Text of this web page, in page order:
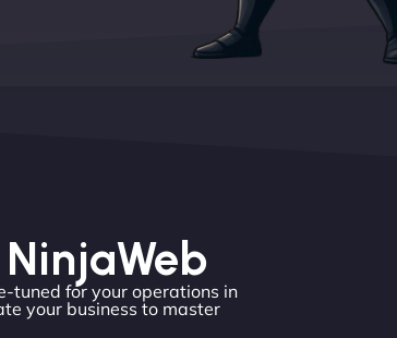
tuned for your operations in
your business to master